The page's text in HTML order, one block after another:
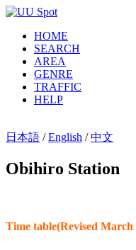
HOME
SEARCH
AREA
GENRE
TRAFFIC
HELP
日本語 /English /中文
Obihiro Station
Time table(Revised March